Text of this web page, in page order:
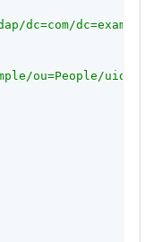
dc=com/dc=example/
ou=People/